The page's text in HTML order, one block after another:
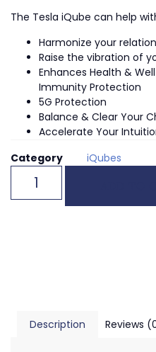
The Tesla iQube can help
Harmonize your
Raise the vibration of
Enhances Health &
Immunity Protection
5G Protection
Balance & Clear Your
Accelerate Your
Category
iQubes
Description Reviews